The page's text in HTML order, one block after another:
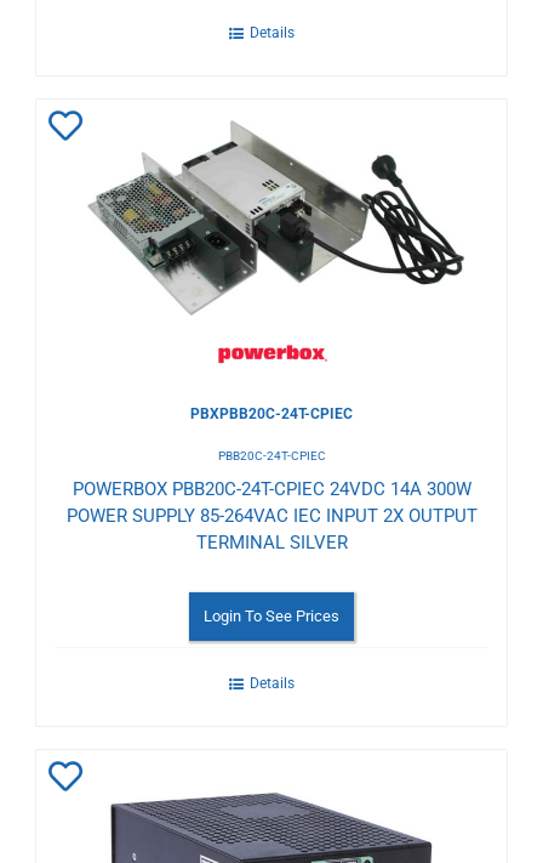
Details
Wishlist
PBXPBB20C-24T-CPIEC
PBB20C-24T-CPIEC
POWERBOX PBB20C-24T-CPIEC 24VDC 14A 300W
POWER SUPPLY 85-264VAC IEC INPUT 2X OUTPUT
TERMINAL SILVER
Login To See Prices
Details